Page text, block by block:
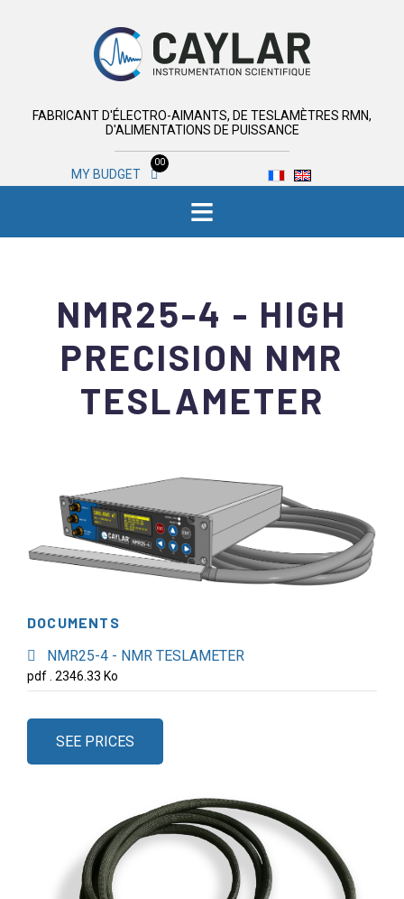
FABRICANT D'ÉLECTRO-AIMANTS, DE TESLAMÈTRES RMN,
D'ALIMENTATIONS DE PUISSANCE
MY BUDGET
00
≡
NMR25-4 - HIGH
PRECISION NMR
TESLAMETER
DOCUMENTS
NMR25-4 - NMR TESLAMETER
pdf . 2346.33 Ko
SEE PRICES